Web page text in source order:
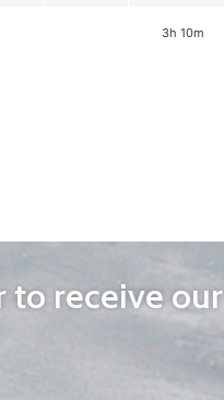
3h 10m
to receive our